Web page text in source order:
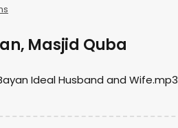
Masjid Quba
Ideal Husband and Wife.mp3